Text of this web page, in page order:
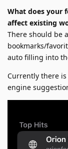
What does your
affect existing
There should be
bookmarks/
auto filling into
Currently there
engine